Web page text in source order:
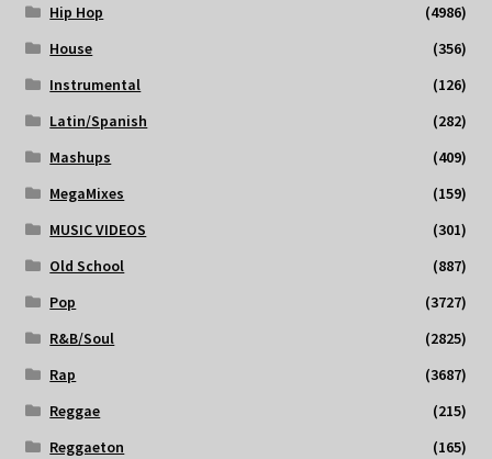
Hip Hop
(4986)
House
(356)
Instrumental
(126)
Latin/Spanish
(282)
Mashups
(409)
MegaMixes
(159)
MUSIC VIDEOS
(301)
Old School
(887)
Pop
(3727)
R&B/Soul
(2825)
Rap
(3687)
Reggae
(215)
Reggaeton
(165)